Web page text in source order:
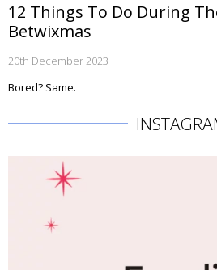
12 Things To Do During
Betwixmas
20th December 2023
Bored? Same.